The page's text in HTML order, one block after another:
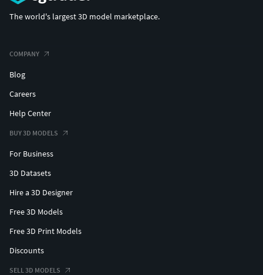
The world's largest 3D model marketplace.
COMPANY
Blog
Careers
Help Center
BUY 3D MODELS
For Business
3D Datasets
Hire a 3D Designer
Free 3D Models
Free 3D Print Models
Discounts
SELL 3D MODELS